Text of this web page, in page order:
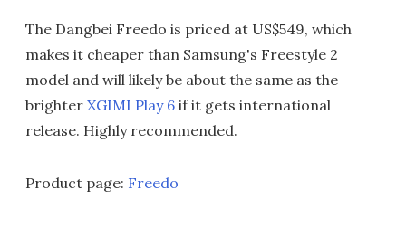
The Dangbei Freedo is priced at US$549, which
makes it cheaper than Samsung's Freestyle 2
model and will likely be about the same as the
brighter XGIMI Play 6 if it gets international
release. Highly recommended.
Product page: Freedo